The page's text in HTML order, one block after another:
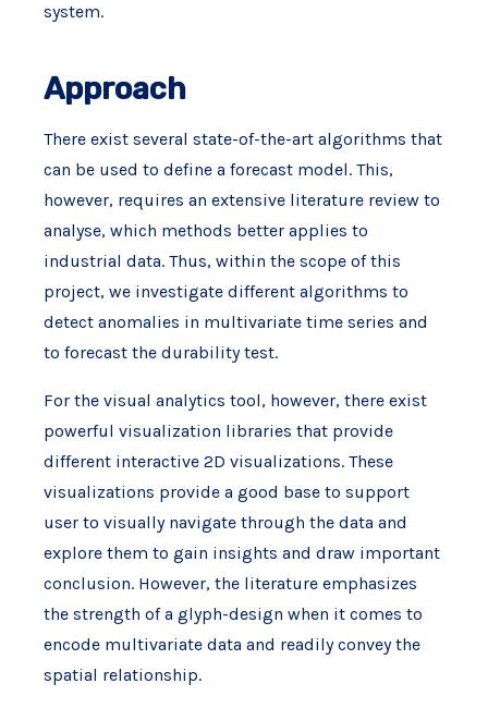
system.
Approach
There exist several state-of-the-art algorithms that
can be used to define a forecast model. This,
however, requires an extensive literature review to
analyse, which methods better applies to
industrial data. Thus, within the scope of this
project, we investigate different algorithms to
detect anomalies in multivariate time series and
to forecast the durability test.
For the visual analytics tool, however, there exist
powerful visualization libraries that provide
different interactive 2D visualizations. These
visualizations provide a good base to support
user to visually navigate through the data and
explore them to gain insights and draw important
conclusion. However, the literature emphasizes
the strength of a glyph-design when it comes to
encode multivariate data and readily convey the
spatial relationship.